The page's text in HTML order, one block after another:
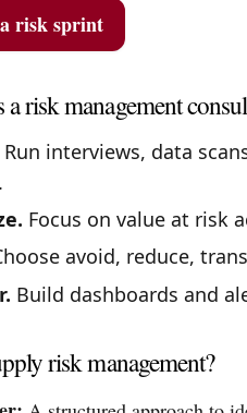
risk sprint
a risk management
Run interviews, data
Focus on value at risk
avoid, reduce,
Build dashboards and
risk management?